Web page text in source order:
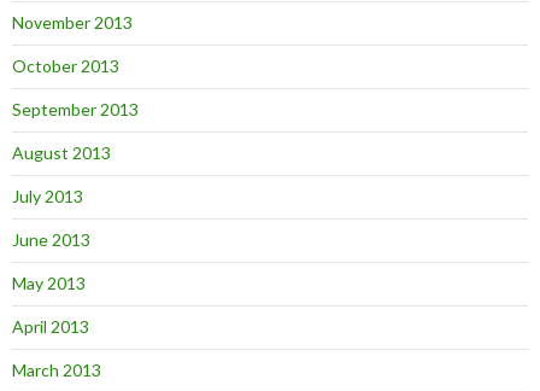
November 2013
October 2013
September 2013
August 2013
July 2013
June 2013
May 2013
April 2013
March 2013